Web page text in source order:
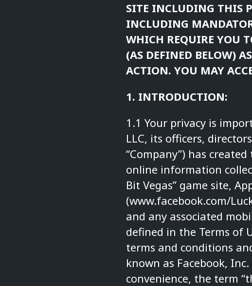
SITE INCLUDING THIS
INCLUDING
WHICH REQUIRE YOU
(AS DEFINED BELOW)
ACTION. YOU MAY
1. INTRODUCTION:
1.1 Your privacy is
LLC, its officers,
“Company”) has
online information
Bit Vegas” game site,
(www.facebook.com/
and any associated
defined in the Terms of
terms and conditions
known as Facebook,
convenience, the term